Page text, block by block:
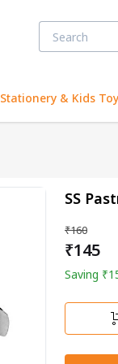
Stationery & Kids
SS
₹160
₹145
Saving